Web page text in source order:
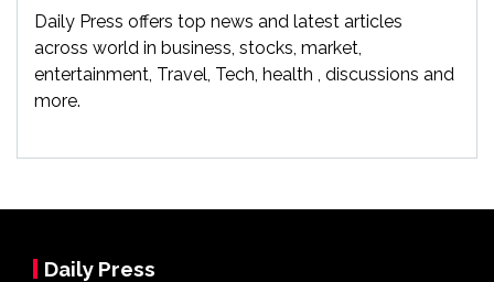
Daily Press offers top news and latest articles
across world in business, stocks, market,
entertainment, Travel, Tech, health , discussions and
more.
Daily Press